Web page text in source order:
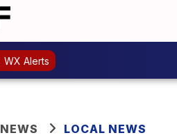
WX Alerts
NEWS LOCAL NEWS